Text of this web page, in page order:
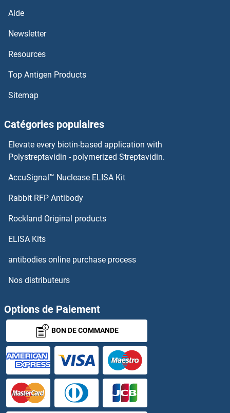
Aide
Newsletter
Resources
Top Antigen Products
Sitemap
Catégories populaires
Elevate every biotin-based application with
Polystreptavidin - polymerized Streptavidin.
AccuSignal™ Nuclease ELISA Kit
Rabbit RFP Antibody
Rockland Original products
ELISA Kits
antibodies online purchase process
Nos distributeurs
Options de Paiement
BON DE COMMANDE